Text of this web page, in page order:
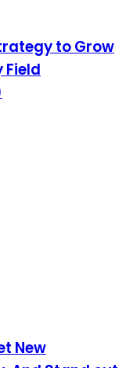
to Grow
Field
New